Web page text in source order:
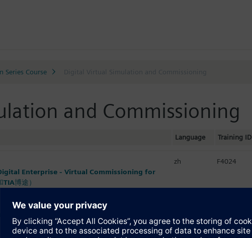
Series Course Digital Virtual Simulation and Commissioning
and Commissioning
Language Training ID
Enterprise - Virtual Commissioning for
博途）
zh F4024
for Beginners / SIMIT仿真技术